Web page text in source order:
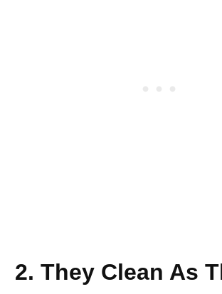
2. They Clean As